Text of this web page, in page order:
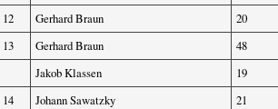
12
Gerhard Braun 20
13
Gerhard Braun 48
Jakob Klassen
19
14
Johann Sawatzky 21